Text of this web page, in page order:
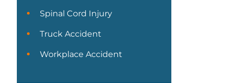
Spinal Cord Injury
Truck Accident
Workplace Accident